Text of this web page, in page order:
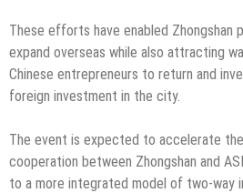
These efforts have enabled
expand overseas while also attracting
Chinese entrepreneurs to return and
foreign investment in the city.
The event is expected to accelerate
cooperation between Zhongshan and
to a more integrated model of two-way